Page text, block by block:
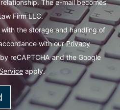
The e-mail becomes
Firm LLC.
the storage and handling of
with ourPrivacy
reCAPTCHA and the Google
apply.